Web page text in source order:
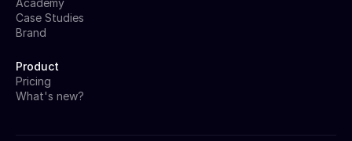
Academy
Case Studies
Brand
Product
Pricing
What's new?